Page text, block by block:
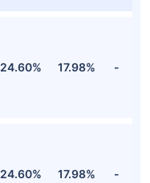
24.60% 17.98% -
24.60% 17.98% -